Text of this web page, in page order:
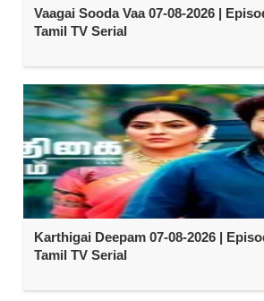
Vaagai Sooda Vaa 07-08-2026 |
Tamil TV Serial
Karthigai Deepam 07-08-2026 |
Tamil TV Serial